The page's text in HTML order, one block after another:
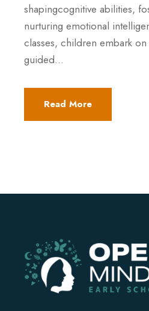
shapingcognitive abilities,
nurturing emotional
classes, children embark
guided...
Read More